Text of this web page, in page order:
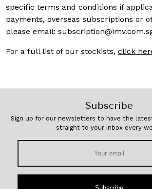
specific terms and conditions if
payments, overseas subscriptions or
please email:
For a full list of our stockists, click
Subscribe
Sign up for our newsletters to have the
straight to your inbox every